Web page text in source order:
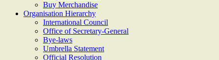
Buy Merchandise
Organisation Hierarchy
International Council
Office of Secretary-General
Bye-laws
Umbrella Statement
Official Resolution